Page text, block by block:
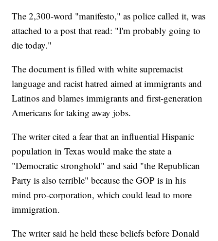
The 2,300-word "manifesto," as police called it, was
attached to a post that read: "I'm probably going to
die today."
The document is filled with white supremacist
language and racist hatred aimed at immigrants and
Latinos and blames immigrants and first-generation
Americans for taking away jobs.
The writer cited a fear that an influential Hispanic
population in Texas would make the state a
"Democratic stronghold" and said "the Republican
Party is also terrible" because the GOP is in his
mind pro-corporation, which could lead to more
immigration.
The writer said he held these beliefs before Donald